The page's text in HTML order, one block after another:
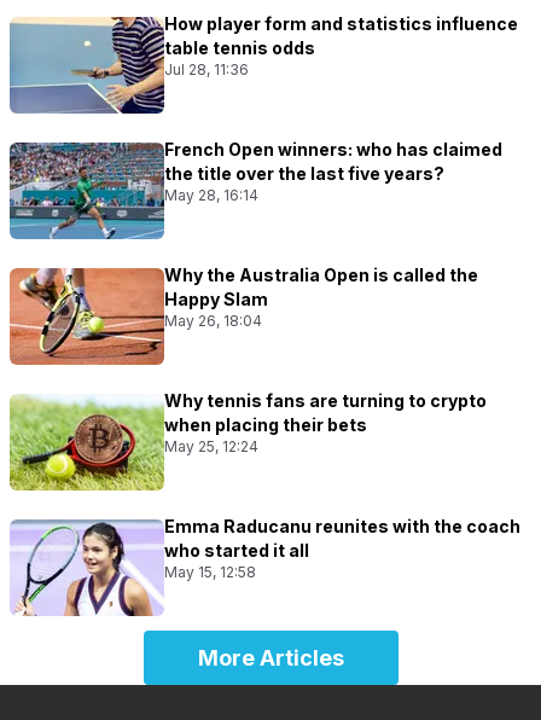
How player form and statistics influence
table tennis odds
Jul 28, 11:36
French Open winners: who has claimed
the title over the last five years?
May 28, 16:14
Why the Australia Open is called the
Happy Slam
May 26, 18:04
Why tennis fans are turning to crypto
when placing their bets
May 25, 12:24
Emma Raducanu reunites with the coach
who started it all
May 15, 12:58
More Articles